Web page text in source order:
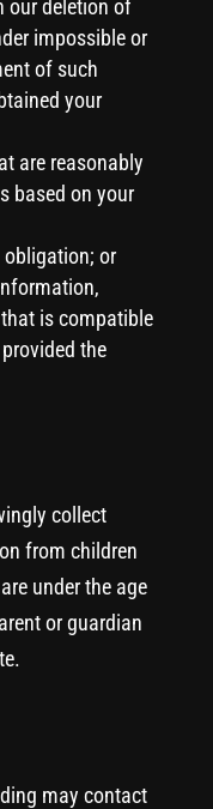
our deletion of
impossible or
of such
your
are reasonably
based on your
or
is compatible
the
collect
from children
under the age
or guardian
may contact